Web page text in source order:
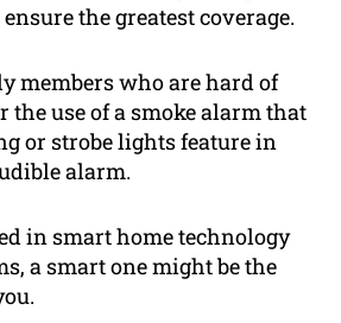
the greatest coverage.
members who are hard of
the use of a smoke alarm that
or strobe lights feature in
alarm.
in smart home technology
a smart one might be the